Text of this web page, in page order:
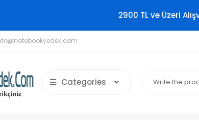
2900 TL ve Üzeri
Categories